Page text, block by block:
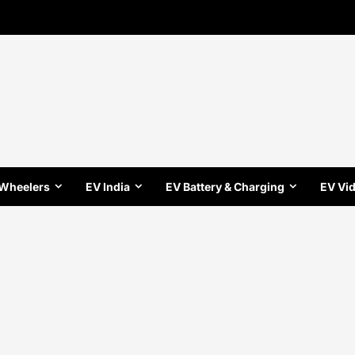
EV India EV Battery & Charging EV